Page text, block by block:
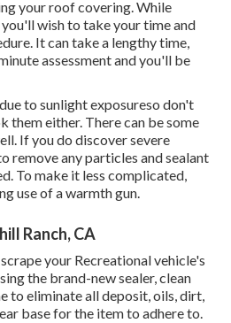
your roof covering. While
wish to take your time and
It can take a lengthy time,
assessment and you'll be
to sunlight exposureso don't
them either. There can be some
If you do discover severe
remove any particles and sealant
To make it less complicated,
use of a warmth gun.
Ranch, CA
your Recreational vehicle's
the brand-new sealer, clean
to eliminate all deposit, oils, dirt,
base for the item to adhere to.